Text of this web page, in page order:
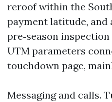
reroof within the
payment latitude, and
pre‑season
UTM parameters
touchdown page,
Messaging and calls.